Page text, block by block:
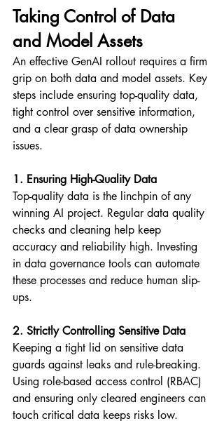
Taking Control of Data
and Model Assets
An effective GenAI rollout requires a firm
grip on both data and model assets. Key
steps include ensuring top-quality data,
tight control over sensitive information,
and a clear grasp of data ownership
issues.
1. Ensuring High-Quality Data
Top-quality data is the linchpin of any
winning AI project. Regular data quality
checks and cleaning help keep
accuracy and reliability high. Investing
in data governance tools can automate
these processes and reduce human slip-
ups.
2. Strictly Controlling Sensitive Data
Keeping a tight lid on sensitive data
guards against leaks and rule-breaking.
Using role-based access control (RBAC)
and ensuring only cleared engineers can
touch critical data keeps risks low.